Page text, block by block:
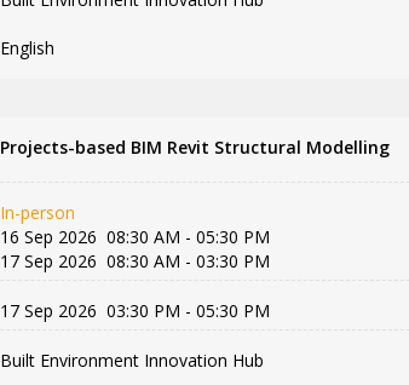
English
Projects-based BIM Revit Structural Modelling
In-person
16 Sep 2026 08:30 AM - 05:30 PM
17 Sep 2026 08:30 AM - 03:30 PM
17 Sep 2026 03:30 PM - 05:30 PM
Built Environment Innovation Hub